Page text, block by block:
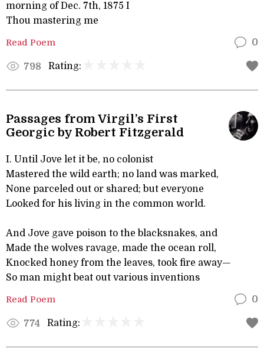
morning of Dec. 7th, 1875 I
Thou mastering me
Read Poem 0
798 Rating:
Passages from Virgil’s First
Georgic by Robert Fitzgerald
I. Until Jove let it be, no colonist
Mastered the wild earth; no land was marked,
None parceled out or shared; but everyone
Looked for his living in the common world.
And Jove gave poison to the blacksnakes, and
Made the wolves ravage, made the ocean roll,
Knocked honey from the leaves, took fire away—
So man might beat out various inventions
Read Poem 0
774 Rating: